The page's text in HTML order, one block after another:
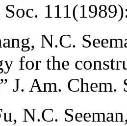
N.C.
for the
J. Am. Chem.
N.C.